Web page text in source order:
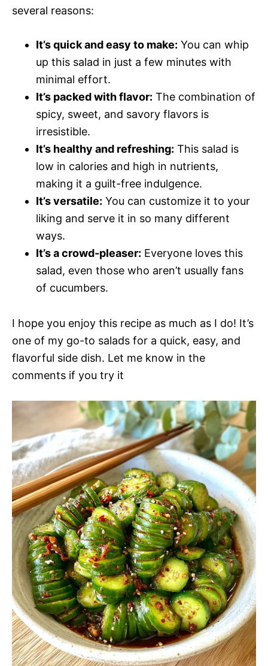
several reasons:
It’s quick and easy to make: You can whip
up this salad in just a few minutes with
minimal effort.
It’s packed with flavor: The combination of
spicy, sweet, and savory flavors is
irresistible.
It’s healthy and refreshing: This salad is
low in calories and high in nutrients,
making it a guilt-free indulgence.
It’s versatile: You can customize it to your
liking and serve it in so many different
ways.
It’s a crowd-pleaser: Everyone loves this
salad, even those who aren’t usually fans
of cucumbers.
I hope you enjoy this recipe as much as I do! It’s
one of my go-to salads for a quick, easy, and
flavorful side dish. Let me know in the
comments if you try it